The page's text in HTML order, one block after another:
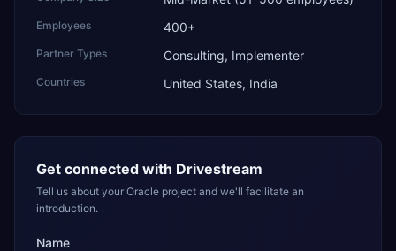
Employees 400+
Partner Types Consulting, Implementer
Countries United States, India
Get connected with Drivestream
Tell us about your Oracle project and we'll facilitate an
introduction.
Name